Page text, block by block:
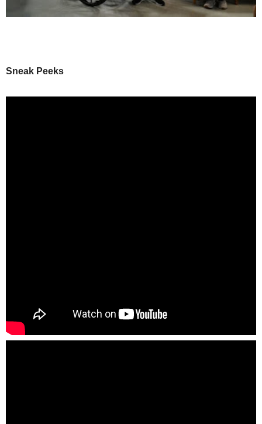
Sneak Peeks